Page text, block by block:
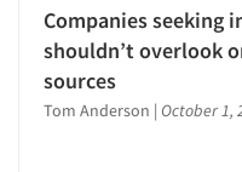
Companies seeking
shouldn’t overlook
sources
Tom Anderson | October 1,